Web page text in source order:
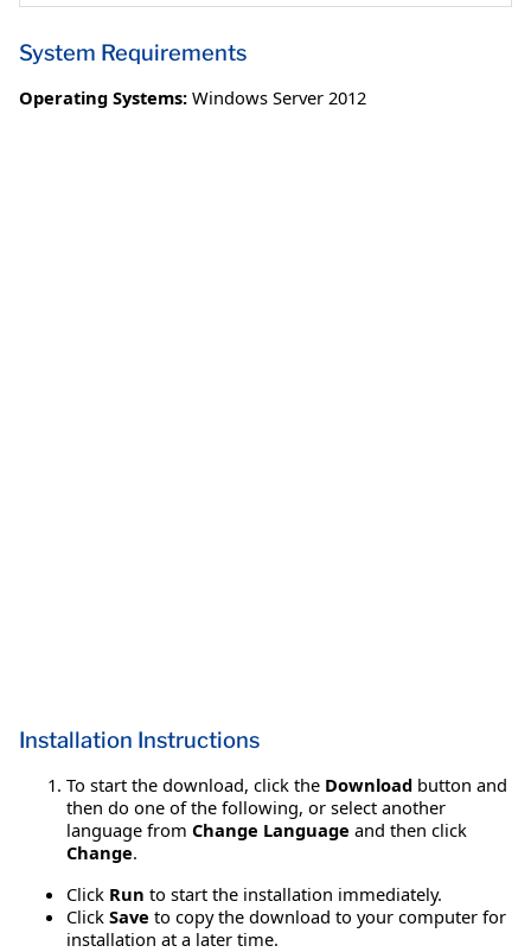
System Requirements
Operating Systems: Windows Server 2012
Installation Instructions
To start the download, click the Download button and
then do one of the following, or select another
language from Change Language and then click
Change.
Click Run to start the installation immediately.
Click Save to copy the download to your computer for
installation at a later time.